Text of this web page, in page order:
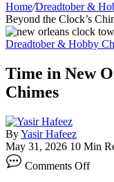
Home/Dreadtober &
Beyond the Clock’s
Dreadtober & Hobby
Time in New
Chimes
ByYasir Hafeez
May 31, 2026 10 Min
Comments OffTime